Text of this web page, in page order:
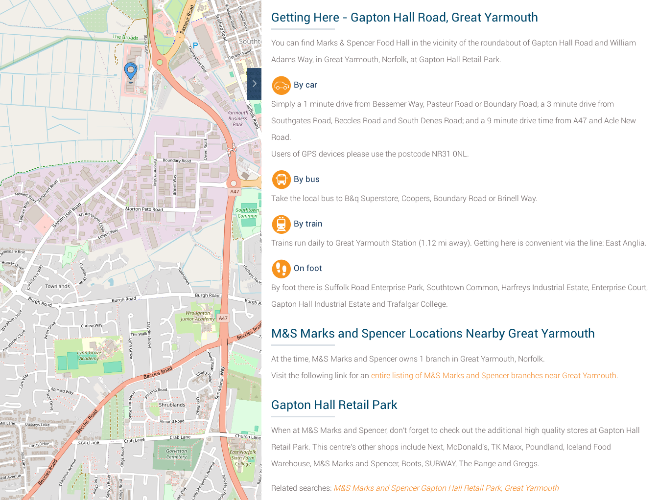
Getting Here - Gapton Hall Road, Great Yarmouth
You can find Marks & Spencer Food Hall in the vicinity of the roundabout of Gapton Hall Road and William
Adams Way, in Great Yarmouth, Norfolk, at Gapton Hall Retail Park.
By car
Simply a 1 minute drive from Bessemer Way, Pasteur Road or Boundary Road; a 3 minute drive from
Southgates Road, Beccles Road and South Denes Road; and a 9 minute drive time from A47 and Acle New
Road.
Users of GPS devices please use the postcode NR31 0NL.
By bus
Take the local bus to B&q Superstore, Coopers, Boundary Road or Brinell Way.
By train
Trains run daily to Great Yarmouth Station (1.12 mi away). Getting here is convenient via the line: East Anglia.
On foot
By foot there is Suffolk Road Enterprise Park, Southtown Common, Harfreys Industrial Estate, Enterprise Court,
Gapton Hall Industrial Estate and Trafalgar College.
M&S Marks and Spencer Locations Nearby Great Yarmouth
At the time, M&S Marks and Spencer owns 1 branch in Great Yarmouth, Norfolk.
Visit the following link for an entire listing of M&S Marks and Spencer branches near Great Yarmouth.
Gapton Hall Retail Park
When at M&S Marks and Spencer, don't forget to check out the additional high quality stores at Gapton Hall
Retail Park. This centre's other shops include Next, McDonald's, TK Maxx, Poundland, Iceland Food
Warehouse, M&S Marks and Spencer, Boots, SUBWAY, The Range and Greggs.
Related searches: M&S Marks and Spencer Gapton Hall Retail Park, Great Yarmouth